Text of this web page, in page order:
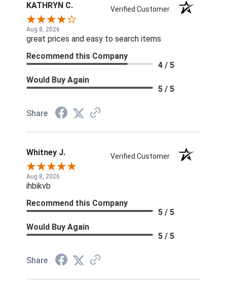
KATHRYN C. Verified Customer
Aug 8, 2026
great prices and easy to search items
Recommend this Company
4 / 5
Would Buy Again
5 / 5
Share
Whitney J. Verified Customer
Aug 8, 2026
ihbikvb
Recommend this Company
5 / 5
Would Buy Again
5 / 5
Share